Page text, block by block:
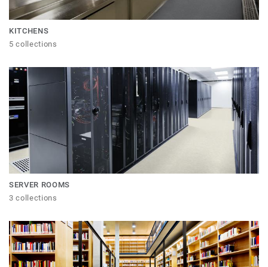
KITCHENS
5 collections
SERVER ROOMS
3 collections